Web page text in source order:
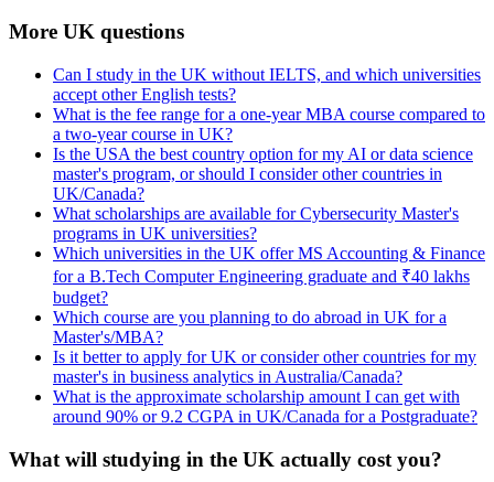
More UK questions
Can I study in the UK without IELTS, and which universities
accept other English tests?
What is the fee range for a one-year MBA course compared to
a two-year course in UK?
Is the USA the best country option for my AI or data science
master's program, or should I consider other countries in
UK/Canada?
What scholarships are available for Cybersecurity Master's
programs in UK universities?
Which universities in the UK offer MS Accounting & Finance
for a B.Tech Computer Engineering graduate and ₹40 lakhs
budget?
Which course are you planning to do abroad in UK for a
Master's/MBA?
Is it better to apply for UK or consider other countries for my
master's in business analytics in Australia/Canada?
What is the approximate scholarship amount I can get with
around 90% or 9.2 CGPA in UK/Canada for a Postgraduate?
What will studying in the UK actually cost you?